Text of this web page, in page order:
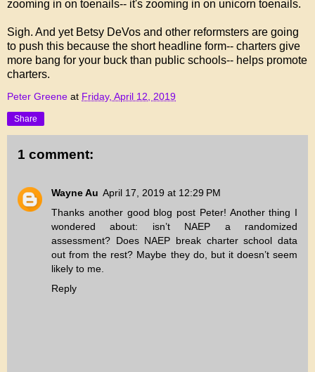
zooming in on toenails-- it's zooming in on unicorn toenails.
Sigh. And yet Betsy DeVos and other reformsters are going
to push this because the short headline form-- charters give
more bang for your buck than public schools-- helps promote
charters.
Peter Greene at Friday, April 12, 2019
Share
1 comment:
Wayne Au April 17, 2019 at 12:29 PM
Thanks another good blog post Peter! Another thing I
wondered about: isn’t NAEP a randomized
assessment? Does NAEP break charter school data
out from the rest? Maybe they do, but it doesn’t seem
likely to me.
Reply